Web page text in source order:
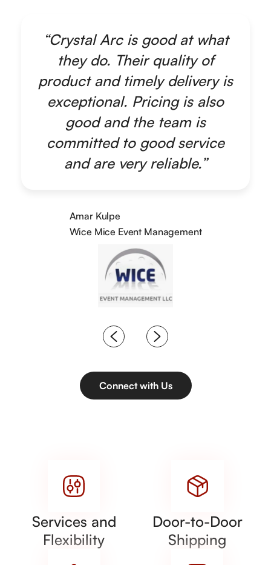
“Crystal Arc is good at what
they do. Their quality of
product and timely delivery is
exceptional. Pricing is also
good and the team is
committed to good service
and are very reliable.”
Amar Kulpe
Wice Mice Event Management
Connect with Us
Services and
Flexibility
Door-to-Door
Shipping